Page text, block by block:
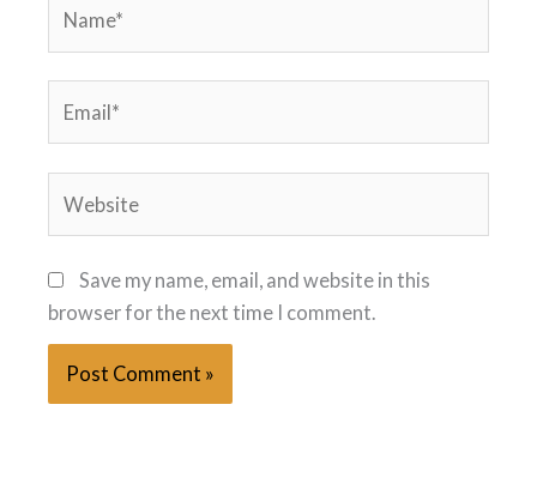
Save my name, email, and website in this
browser for the next time I comment.